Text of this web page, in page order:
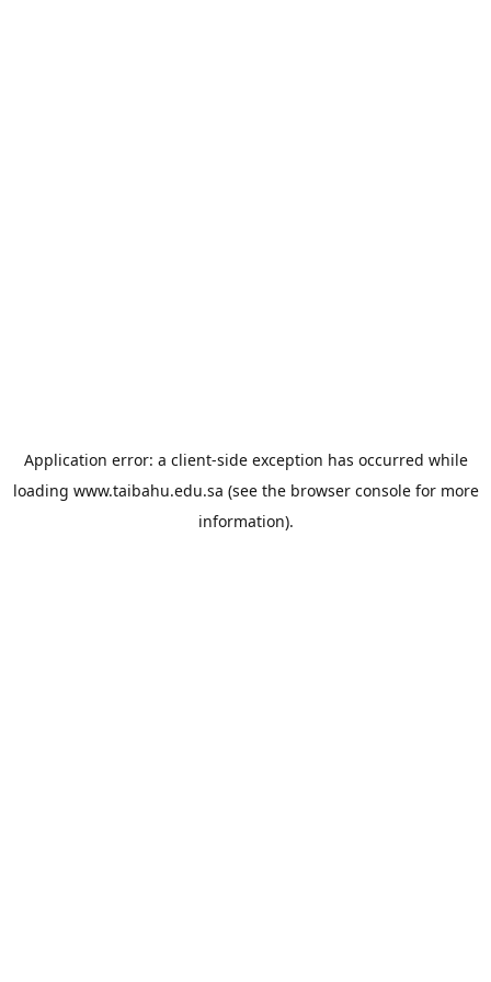
Application error: a client-side exception has occurred while
loading www.taibahu.edu.sa (see the browser consolefor more
information).